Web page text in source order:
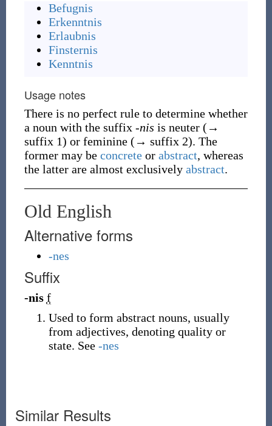
Befugnis
Erkenntnis
Erlaubnis
Finsternis
Kenntnis
Usage notes
There is no perfect rule to determine whether
a noun with the suffix -nis is neuter (→
suffix 1) or feminine (→ suffix 2). The
former may be concreteor abstract, whereas
the latter are almost exclusively abstract.
Old English
Alternative forms
-nes
Suffix
-nis f
Used to form abstract nouns, usually
from adjectives, denoting quality or
state. See -nes
Similar Results